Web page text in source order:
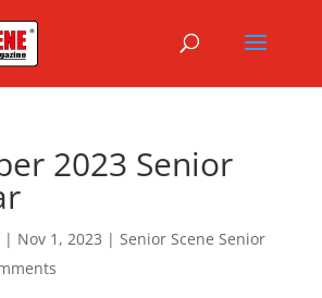
2023 Senior
| Nov 1, 2023 | Senior Scene Senior